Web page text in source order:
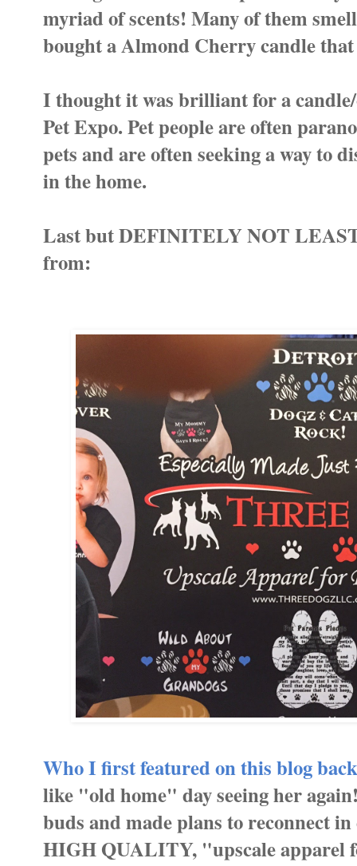
myriad of scents! Many of them
bought a Almond Cherry candle
I thought it was brilliant for a
Pet Expo. Pet people are often
pets and are often seeking a way to
in the home.
Last but DEFINITELY NOT
from:
Who I first featured on this blog
like "old home" day seeing her
buds and made plans to reconnect
HIGH QUALITY, "upscale apparel